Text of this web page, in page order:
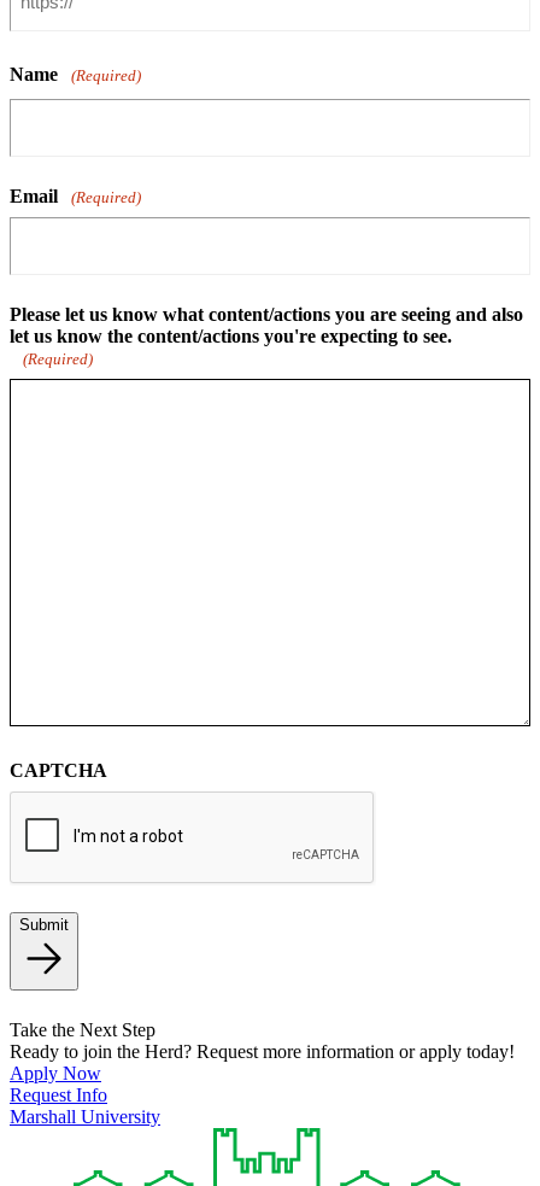
Name (Required)
Email (Required)
Please let us know what content/actions you are seeing and also
let us know the content/actions you're expecting to see.
(Required)
CAPTCHA
Submit
Take the Next Step
Ready to join the Herd? Request more information or apply today!
Apply Now
Request Info
Marshall University